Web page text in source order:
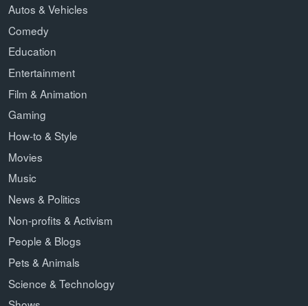
Autos & Vehicles
Comedy
Education
Entertainment
Film & Animation
Gaming
How-to & Style
Movies
Music
News & Politics
Non-profits & Activism
People & Blogs
Pets & Animals
Science & Technology